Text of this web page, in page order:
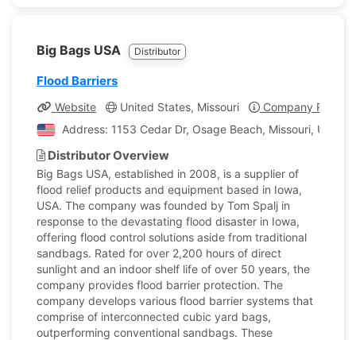
Big Bags USA Distributor
Flood Barriers
Website United States, Missouri
Company Profile
Address: 1153 Cedar Dr, Osage Beach, Missouri,
Distributor Overview
Big Bags USA, established in 2008, is a supplier of
flood relief products and equipment based in Iowa,
USA. The company was founded by Tom Spalj in
response to the devastating flood disaster in Iowa,
offering flood control solutions aside from traditional
sandbags. Rated for over 2,200 hours of direct
sunlight and an indoor shelf life of over 50 years, the
company provides flood barrier protection. The
company develops various flood barrier systems that
comprise of interconnected cubic yard bags,
outperforming conventional sandbags. These